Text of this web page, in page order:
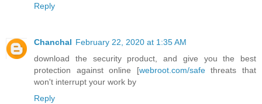
Reply
Chanchal February 22, 2020 at 1:35 AM
download the security product, and give you the best
protection against online [webroot.com/safethreats that
won't interrupt your work by
Reply